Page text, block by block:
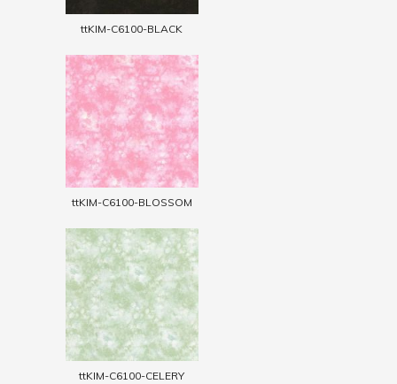
ttKIM-C6100-BLACK
ttKIM-C6100-BLOSSOM
ttKIM-C6100-CELERY